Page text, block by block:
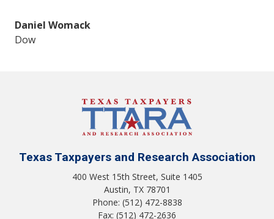
Daniel Womack
Dow
Texas Taxpayers and Research Association
400 West 15th Street, Suite 1405
Austin, TX 78701
Phone: (512) 472-8838
Fax: (512) 472-2636